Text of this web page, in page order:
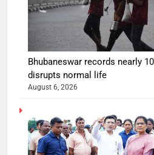
Bhubaneswar records nearly
disrupts normal life
August 6, 2026